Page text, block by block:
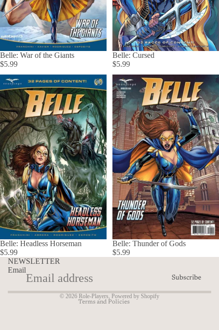
Belle: War of the Giants
$5.99
Belle: Cursed
$5.99
Belle: Headless Horseman
$5.99
Belle: Thunder of Gods
$5.99
NEWSLETTER
Email
Subscribe
© 2026 Role-Players, Powered by Shopify
Terms and Policies
Refund policy
Privacy policy
Terms of service
Contact information